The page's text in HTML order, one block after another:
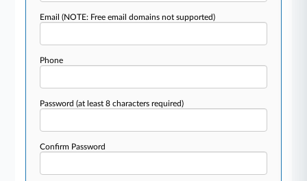
Email(NOTE: Free email domains not supported)
Phone
Password(at least 8 characters required)
Confirm Password